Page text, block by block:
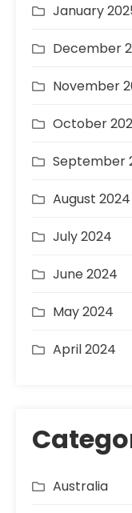
January
December
November
October
September
August 2024
July 2024
June 2024
May 2024
April 2024
Australia